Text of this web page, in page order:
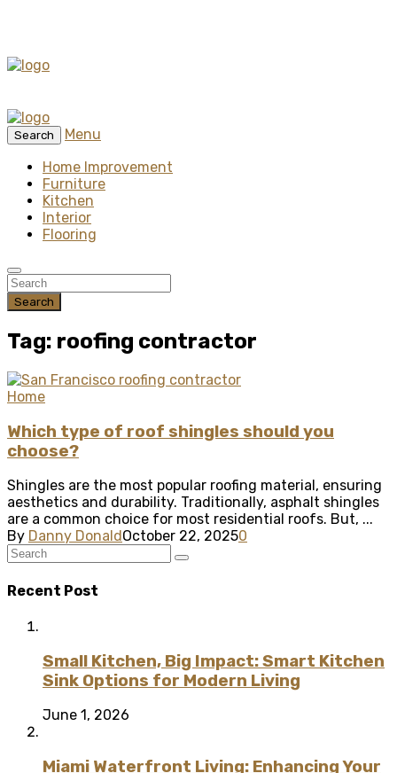
Search
Menu
Home Improvement
Furniture
Kitchen
Interior
Flooring
Search
Tag: roofing contractor
Home
Which type of roof shingles should you
choose?
Shingles are the most popular roofing material, ensuring
aesthetics and durability. Traditionally, asphalt shingles
are a common choice for most residential roofs. But, ...
By Danny Donald October 22, 20250
Recent Post
Small Kitchen, Big Impact: Smart Kitchen
Sink Options for Modern Living
June 1, 2026
Miami Waterfront Living: Enhancing Your